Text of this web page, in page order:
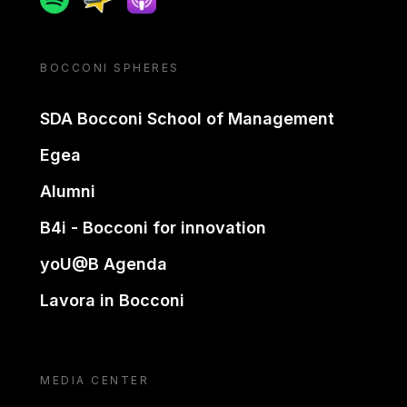
BOCCONI SPHERES
SDA Bocconi School of Management
Egea
Alumni
B4i - Bocconi for innovation
yoU@B Agenda
Lavora in Bocconi
MEDIA CENTER